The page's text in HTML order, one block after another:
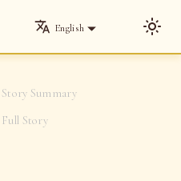
English
Story Summary
Full Story